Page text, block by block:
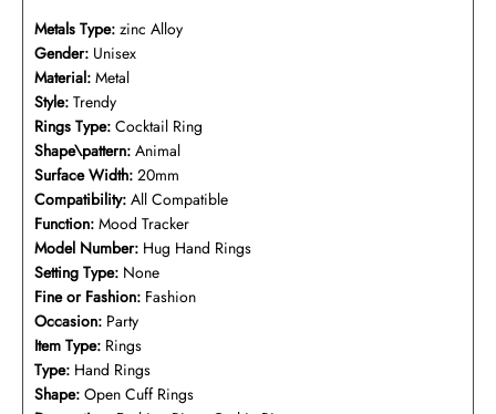
Metals Type: zinc Alloy
Gender: Unisex
Material: Metal
Style: Trendy
Rings Type: Cocktail Ring
Shape\pattern: Animal
Surface Width: 20mm
Compatibility: All Compatible
Function: Mood Tracker
Model Number: Hug Hand Rings
Setting Type: None
Fine or Fashion: Fashion
Occasion: Party
Item Type: Rings
Type: Hand Rings
Shape: Open Cuff Rings